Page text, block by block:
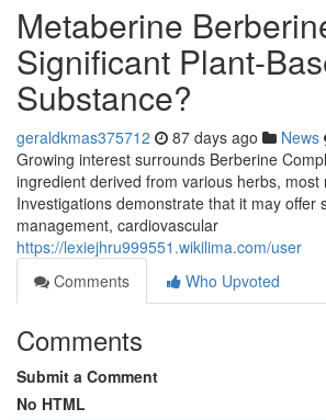
Metaberine
Significant Plant-
Substance?
geraldkmas375712 87 days ago News
Growing interest surrounds Berberine
ingredient derived from various herbs, most
Investigations demonstrate that it may offer
management, cardiovascular
https://lexiejhru999551.wikilima.com/user
Comments
Who Upvoted
Comments
Submit a Comment
No HTML